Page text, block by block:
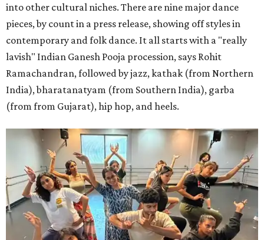
into other cultural niches. There are nine major dance
pieces, by count in a press release, showing off styles in
contemporary and folk dance. It all starts with a "really
lavish" Indian Ganesh Pooja procession, says Rohit
Ramachandran, followed by jazz, kathak (from Northern
India), bharatanatyam (from Southern India), garba
(from from Gujarat), hip hop, and heels.